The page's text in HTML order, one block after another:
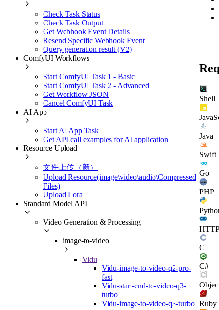
Check Task Status
Check Task Output
Get Webhook Event Details
Resend Specific Webhook Event
Query generation result (V2)
ComfyUI Workflows
Start ComfyUI Task 1 - Basic
Start ComfyUI Task 2 - Advanced
Get Workflow JSON
Cancel ComfyUI Task
AI App
Start AI App Task
Get API call examples for AI application
Resource Upload
文件上传（新）
Upload Resource(image\video\audio\Compressed
Files)
Upload Lora
Standard Model API
Video Generation & Processing
image-to-video
Vidu
Vidu-image-to-video-q2-pro-
fast
Vidu-start-end-to-video-q3-
turbo
Vidu-image-to-video-q3-turbo
Shell
Java
Swift
Go
PHP
HTTP
C
C#
Ruby